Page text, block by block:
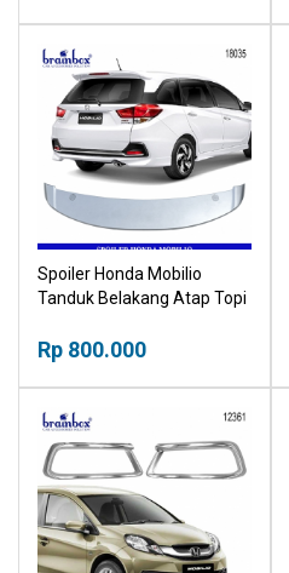
Spoiler Honda Mobilio
Tanduk Belakang Atap Topi
Rp 800.000